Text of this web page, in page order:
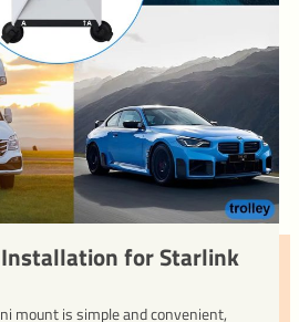
Installation for Starlink
mount is simple and convenient,